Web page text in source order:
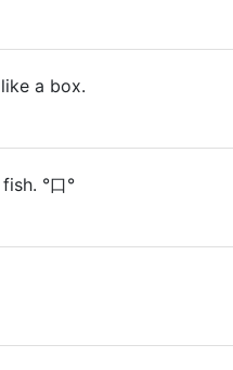
a box.
°口°